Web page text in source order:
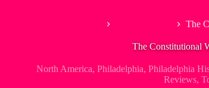
The
The Constitutional
North America, Philadelphia, Philadelphia
Reviews,